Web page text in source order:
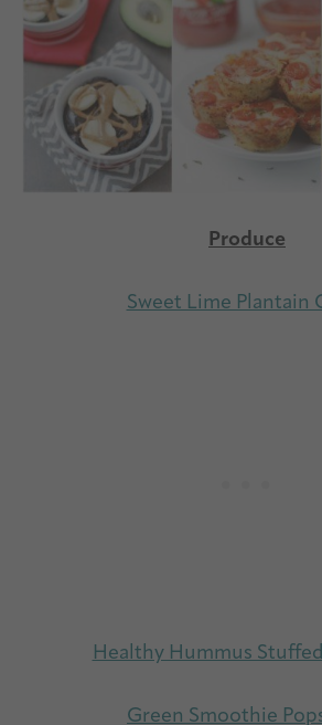
Produce
Sweet Lime Plantain
Healthy Hummus
Green Smoothie